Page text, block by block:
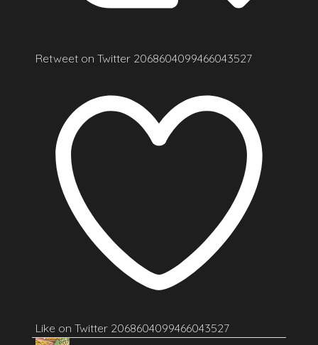
Retweet on Twitter 2068604099466043527
Like on Twitter 2068604099466043527